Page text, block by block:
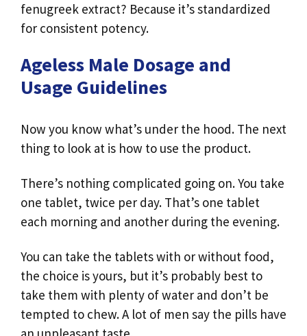
fenugreek extract? Because it’s standardized
for consistent potency.
Ageless Male Dosage and
Usage Guidelines
Now you know what’s under the hood. The next
thing to look at is how to use the product.
There’s nothing complicated going on. You take
one tablet, twice per day. That’s one tablet
each morning and another during the evening.
You can take the tablets with or without food,
the choice is yours, but it’s probably best to
take them with plenty of water and don’t be
tempted to chew. A lot of men say the pills have